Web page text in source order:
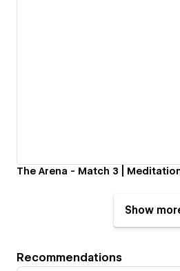
Show
Recommendations